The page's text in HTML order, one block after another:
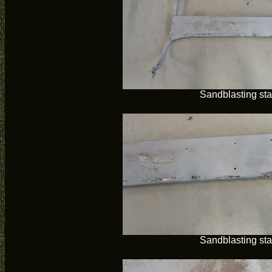
Sandblasting
Sandblasting